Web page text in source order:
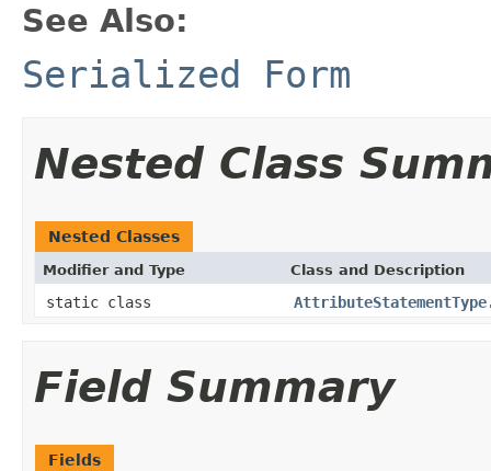
See Also:
Serialized Form
Nested Class
Nested Classes
Modifier and Type Class and Description
static class
Field Summary
Fields